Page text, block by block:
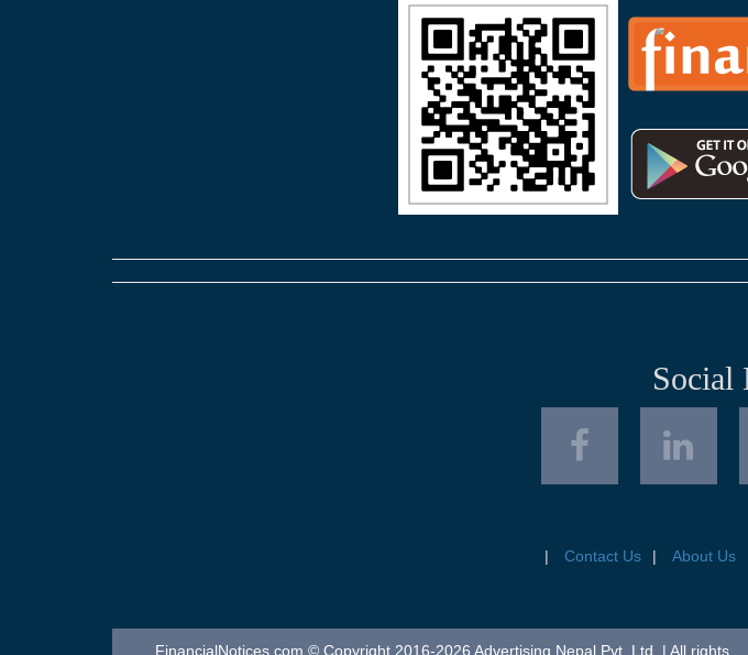
Social
Contact Us About Us
FinancialNotices.com © Copyright 2016-2026 Advertising Nepal Pvt. Ltd. | All rights